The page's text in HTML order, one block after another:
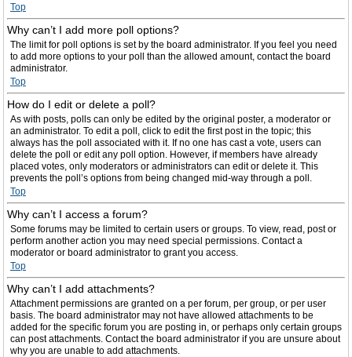
Top
Why can’t I add more poll options?
The limit for poll options is set by the board administrator. If you feel you need
to add more options to your poll than the allowed amount, contact the board
administrator.
Top
How do I edit or delete a poll?
As with posts, polls can only be edited by the original poster, a moderator or
an administrator. To edit a poll, click to edit the first post in the topic; this
always has the poll associated with it. If no one has cast a vote, users can
delete the poll or edit any poll option. However, if members have already
placed votes, only moderators or administrators can edit or delete it. This
prevents the poll’s options from being changed mid-way through a poll.
Top
Why can’t I access a forum?
Some forums may be limited to certain users or groups. To view, read, post or
perform another action you may need special permissions. Contact a
moderator or board administrator to grant you access.
Top
Why can’t I add attachments?
Attachment permissions are granted on a per forum, per group, or per user
basis. The board administrator may not have allowed attachments to be
added for the specific forum you are posting in, or perhaps only certain groups
can post attachments. Contact the board administrator if you are unsure about
why you are unable to add attachments.